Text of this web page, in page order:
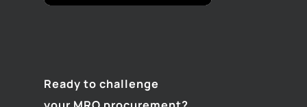
Ready to challenge